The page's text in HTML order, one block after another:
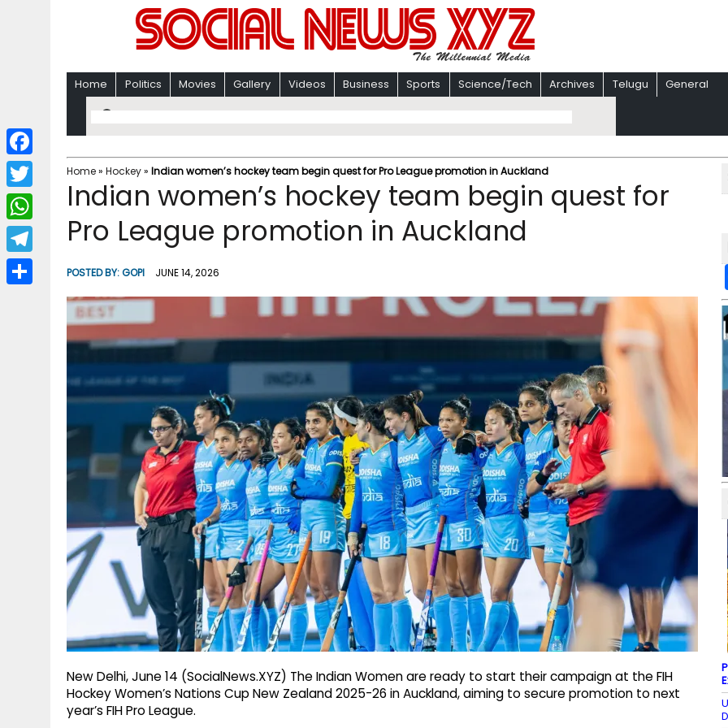
Home Politics Movies Gallery Videos Business Sports Science/Tech Archives Telugu General
Home» Hockey» Indian women’s hockey team begin quest for Pro League promotion in Auckland
Indian women’s hockey team begin quest for
Pro League promotion in Auckland
POSTED BY:GOPI JUNE 14, 2026
New Delhi, June 14 (SocialNews.XYZ) The Indian Women are ready to start their campaign at the FIH
Hockey Women’s Nations Cup New Zealand 2025-26 in Auckland, aiming to secure promotion to next
year’s FIH Pro League.
F
a
c
b
T
w
i
W
h
a
T